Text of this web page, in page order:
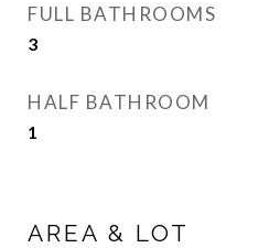
FULL BATHROOMS
3
HALF BATHROOM
1
AREA & LOT